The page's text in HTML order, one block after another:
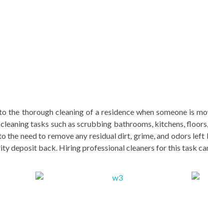
the thorough cleaning of a residence when someone is
tasks such as scrubbing bathrooms, kitchens,
the need to remove any residual dirt, grime, and odors
deposit back. Hiring professional cleaners for this task